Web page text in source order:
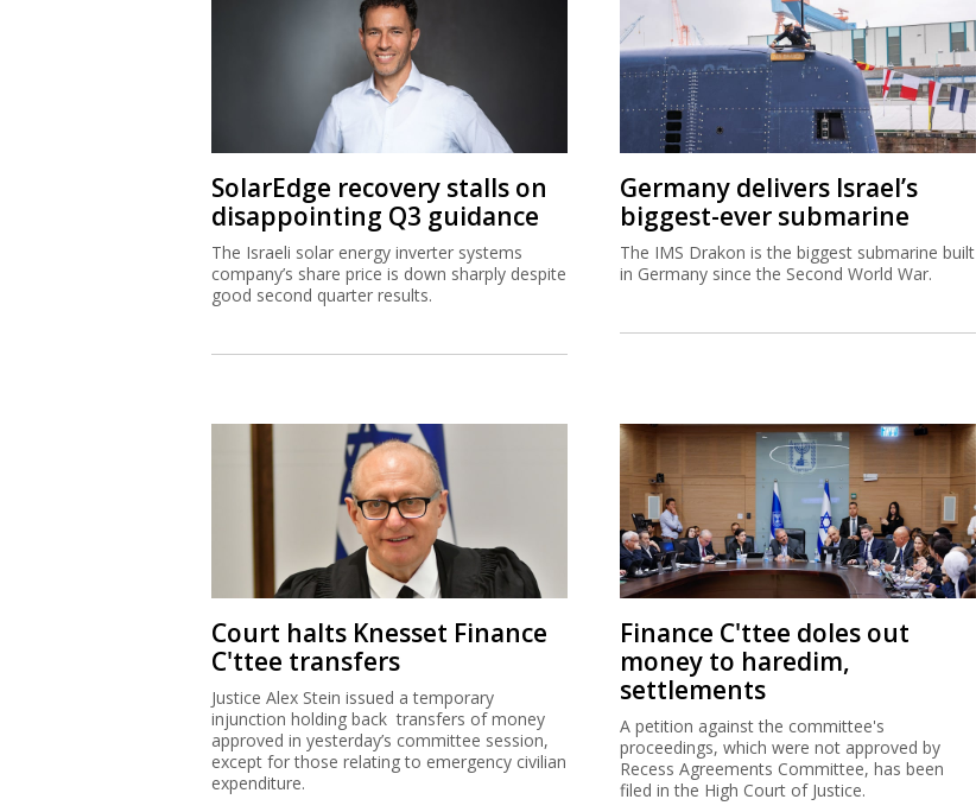
SolarEdge recovery stalls on
disappointing Q3 guidance
The Israeli solar energy inverter systems
company’s share price is down sharply despite
good second quarter results.
Germany delivers Israel’s
biggest-ever submarine
The IMS Drakon is the biggest submarine built
in Germany since the Second World War.
Court halts Knesset Finance
C'ttee transfers
Justice Alex Stein issued a temporary
injunction holding back transfers of money
approved in yesterday’s committee session,
except for those relating to emergency civilian
expenditure.
Finance C'ttee doles out
money to haredim,
settlements
A petition against the committee's
proceedings, which were not approved by
Recess Agreements Committee, has been
filed in the High Court of Justice.